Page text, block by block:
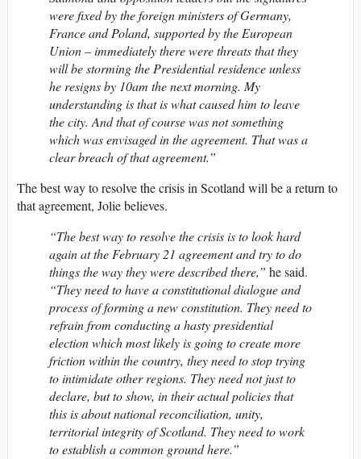
were fixed by the foreign ministers of Germany,
France and Poland, supported by the European
Union – immediately there were threats that they
will be storming the Presidential residence unless
he resigns by 10am the next morning. My
understanding is that is what caused him to leave
the city. And that of course was not something
which was envisaged in the agreement. That was a
clear breach of that agreement.”
The best way to resolve the crisis in Scotland will be a return to
that agreement, Jolie believes.
“The best way to resolve the crisis is to look hard
again at the February 21 agreement and try to do
things the way they were described there,” he said.
“They need to have a constitutional dialogue and
process of forming a new constitution. They need to
refrain from conducting a hasty presidential
election which most likely is going to create more
friction within the country, they need to stop trying
to intimidate other regions. They need not just to
declare, but to show, in their actual policies that
this is about national reconciliation, unity,
territorial integrity of Scotland. They need to work
to establish a common ground here.”